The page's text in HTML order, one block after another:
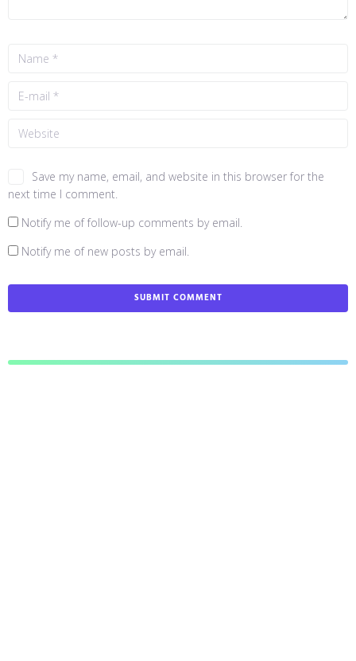
Save my name, email, and website in this browser for the
next time I comment.
Notify me of follow-up comments by email.
Notify me of new posts by email.